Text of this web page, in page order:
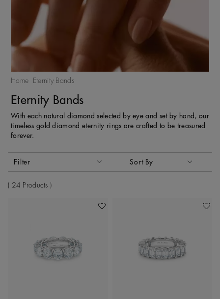
Home Eternity Bands
Eternity Bands
With each natural diamond selected by eye and set by hand, our
timeless gold diamond eternity rings are crafted to be treasured
forever.
Filter Sort By
Sort By
24 Products
Add To Wishlist Add